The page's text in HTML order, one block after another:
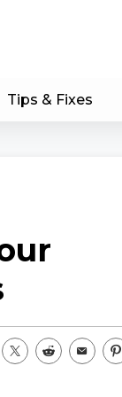
Tips & Fixes